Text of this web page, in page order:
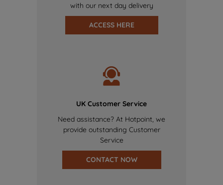
with our next day delivery
ACCESS HERE
UK Customer Service
Need assistance? At Hotpoint, we
provide outstanding Customer
Service
CONTACT NOW